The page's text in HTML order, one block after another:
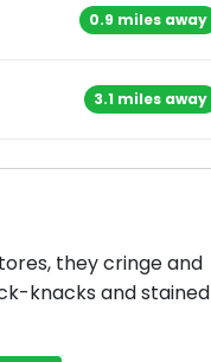
0.9 miles away
3.1 miles away
they cringe and
knacks and stained